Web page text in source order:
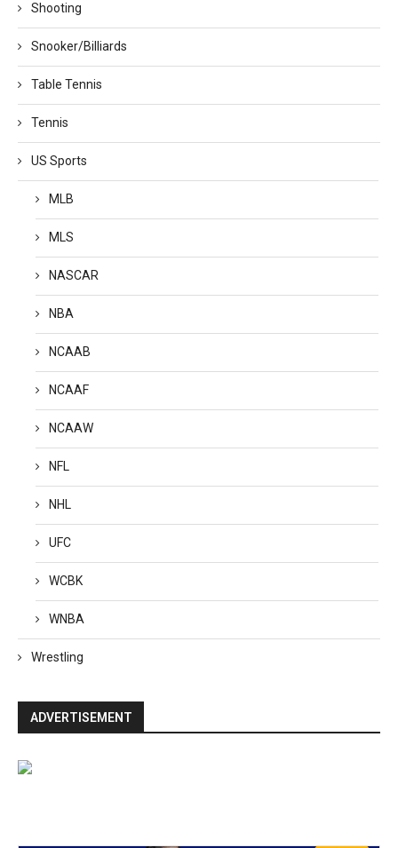
Shooting
Snooker/Billiards
Table Tennis
Tennis
US Sports
MLB
MLS
NASCAR
NBA
NCAAB
NCAAF
NCAAW
NFL
NHL
UFC
WCBK
WNBA
Wrestling
ADVERTISEMENT